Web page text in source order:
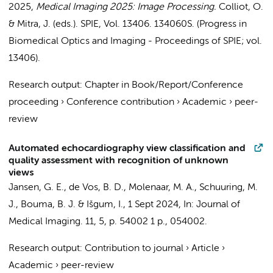
2025, Medical Imaging 2025: Image Processing. Colliot, O.
& Mitra, J. (eds.). SPIE, Vol. 13406. 134060S. (Progress in
Biomedical Optics and Imaging - Proceedings of SPIE; vol.
13406).
Research output: Chapter in Book/Report/Conference
proceeding › Conference contribution › Academic › peer-
review
Automated echocardiography view classification and
quality assessment with recognition of unknown
views
Jansen, G. E., de Vos, B. D., Molenaar, M. A., Schuuring, M.
J., Bouma, B. J. & Išgum, I., 1 Sept 2024, In: Journal of
Medical Imaging. 11, 5, p. 54002 1 p., 054002.
Research output: Contribution to journal › Article ›
Academic › peer-review